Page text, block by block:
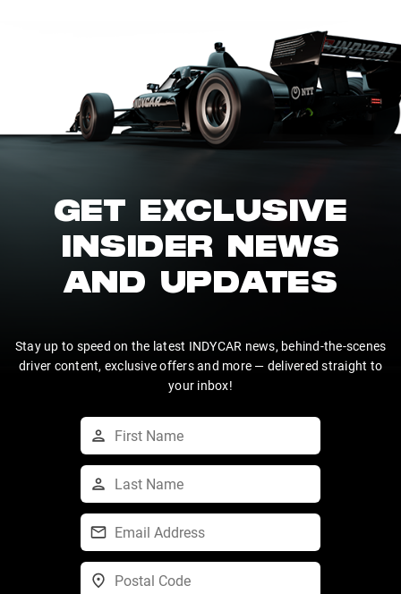
GET EXCLUSIVE
INSIDER NEWS
AND UPDATES
Stay up to speed on the latest INDYCAR news, behind-the-scenes
driver content, exclusive offers and more — delivered straight to
your inbox!